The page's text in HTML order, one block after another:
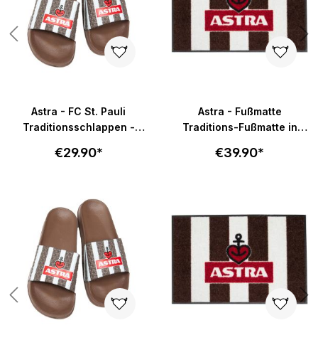
Astra - FC St. Pauli
Traditionsschlappen -
€29.90*
Astra - Fußmatte
Traditions-Fußmatte in
€39.90*